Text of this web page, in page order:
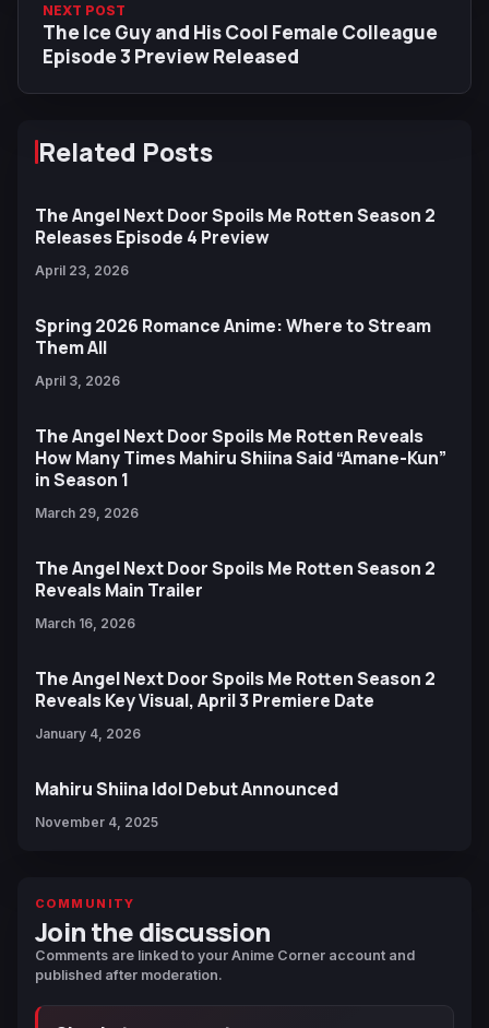
NEXT POST
The Ice Guy and His Cool Female Colleague
Episode 3 Preview Released
Related Posts
The Angel Next Door Spoils Me Rotten Season 2
Releases Episode 4 Preview
April 23, 2026
Spring 2026 Romance Anime: Where to Stream
Them All
April 3, 2026
The Angel Next Door Spoils Me Rotten Reveals
How Many Times Mahiru Shiina Said “Amane-Kun”
in Season 1
March 29, 2026
The Angel Next Door Spoils Me Rotten Season 2
Reveals Main Trailer
March 16, 2026
The Angel Next Door Spoils Me Rotten Season 2
Reveals Key Visual, April 3 Premiere Date
January 4, 2026
Mahiru Shiina Idol Debut Announced
November 4, 2025
COMMUNITY
Join the discussion
Comments are linked to your Anime Corner account and
published after moderation.